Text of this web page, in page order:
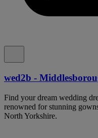
wed2b -
Find your dream wedding
renowned for stunning
North Yorkshire.